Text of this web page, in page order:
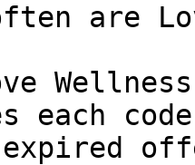
are
each
expired